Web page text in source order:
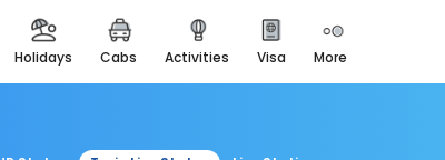
holidays cabs activities visa more
easemytrip cards
apply now to get rewards
for romantic getaways